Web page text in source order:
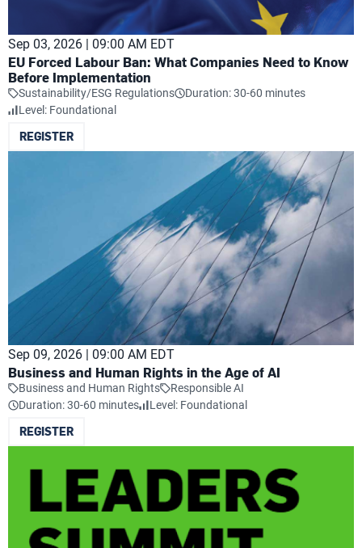
Sep 03, 2026 | 09:00 AM EDT
EU Forced Labour Ban: What Companies Need to Know
Before Implementation
Sustainability/ESG Regulations
Duration: 30-60 minutes
Level: Foundational
REGISTER
Sep 09, 2026 | 09:00 AM EDT
Business and Human Rights in the Age of AI
Business and Human Rights
Responsible AI
Duration: 30-60 minutes
Level: Foundational
REGISTER